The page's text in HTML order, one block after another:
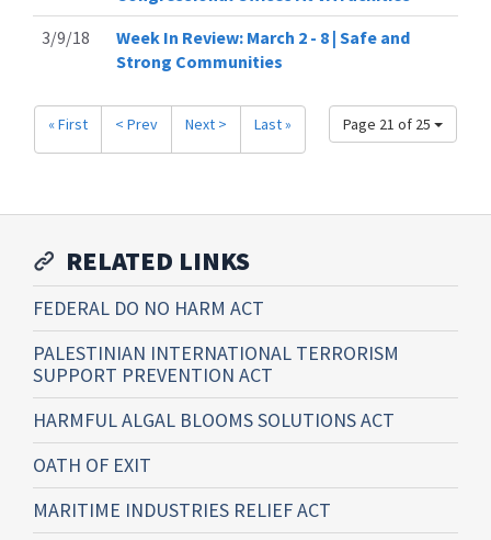
3/9/18
Week In Review: March 2 - 8 | Safe and
Strong Communities
Page 21 of 25
« First < Prev Next > Last »
RELATED LINKS
FEDERAL DO NO HARM ACT
PALESTINIAN INTERNATIONAL TERRORISM
SUPPORT PREVENTION ACT
HARMFUL ALGAL BLOOMS SOLUTIONS ACT
OATH OF EXIT
MARITIME INDUSTRIES RELIEF ACT